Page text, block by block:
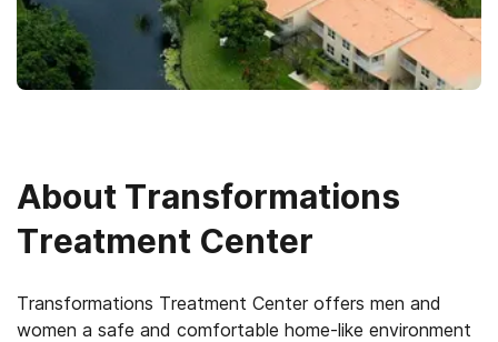
About Transformations
Treatment Center
Transformations Treatment Center offers men and
women a safe and comfortable home-like environment